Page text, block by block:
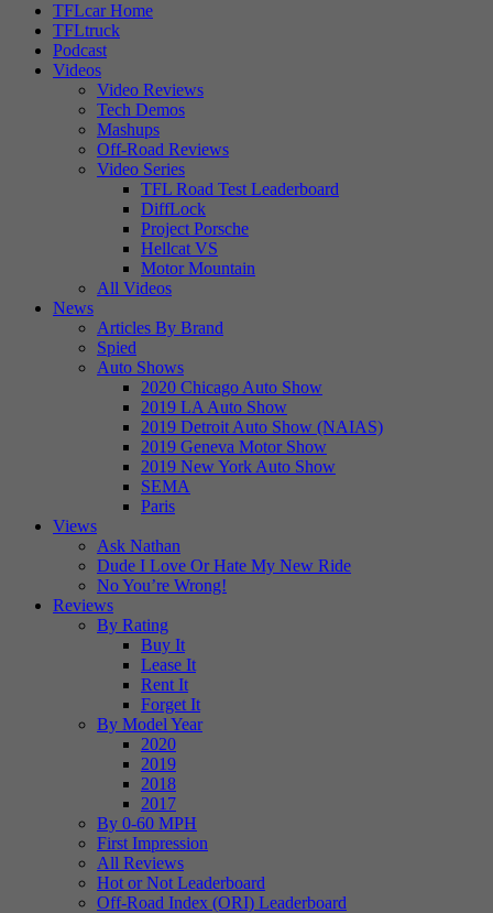
TFLcar Home
TFLtruck
Podcast
Videos
Video Reviews
Tech Demos
Mashups
Off-Road Reviews
Video Series
TFL Road Test Leaderboard
DiffLock
Project Porsche
Hellcat VS
Motor Mountain
All Videos
News
Articles By Brand
Spied
Auto Shows
2020 Chicago Auto Show
2019 LA Auto Show
2019 Detroit Auto Show (NAIAS)
2019 Geneva Motor Show
2019 New York Auto Show
SEMA
Paris
Views
Ask Nathan
Dude I Love Or Hate My New Ride
No You’re Wrong!
Reviews
By Rating
Buy It
Lease It
Rent It
Forget It
By Model Year
2020
2019
2018
2017
By 0-60 MPH
First Impression
All Reviews
Hot or Not Leaderboard
Off-Road Index (ORI) Leaderboard